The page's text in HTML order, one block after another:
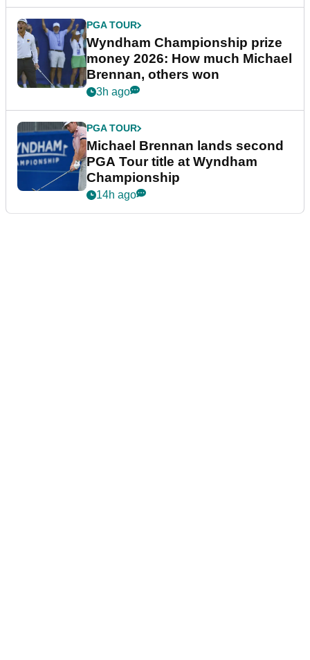
PGA TOUR
Wyndham Championship prize
money 2026: How much Michael
Brennan, others won
3h ago
PGA TOUR
Michael Brennan lands second
PGA Tour title at Wyndham
Championship
14h ago